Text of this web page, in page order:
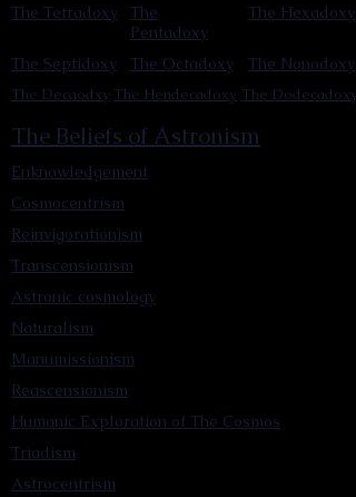
The
Pentadoxy
The Tetradoxy The Hexadoxy
The Octadoxy
The Septidoxy The Nonodoxy
The Hendecadoxy The Dodecadoxy
The Decaodxy
The Beliefs of Astronism
Enknowledgement
Cosmocentrism
Reinvigorationism
Transcensionism
Astronic cosmology
Naturalism
Manumissionism
Reascensionism
Humanic Exploration of The Cosmos
Triadism
Astrocentrism